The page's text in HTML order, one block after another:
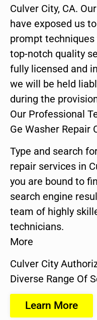
Culver City, CA.
have exposed us
prompt
top-notch quality
fully licensed and
we will be held
during the
Our Professional
Ge Washer Repair
Type and search
repair services in
you are bound to
search engine
team of highly
technicians.
More
Culver City
Diverse Range Of
Learn More